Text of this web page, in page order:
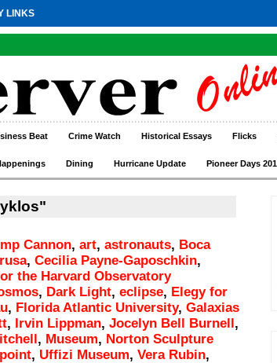
LINKS
Beat Crime Watch Historical Essays Flicks
Dining Hurricane Update Pioneer Days
Cannon, art, astronauts, Boca
, Cecilia Payne-Gaposchkin,
the Harvard Observatory
, Dark Light, eclipse, Elegy for
, Florida Atlantic University, Galaxias
, Irvin Lippman, Jocelyn Bell Burnell,
, Museum, Norton Sculpture
, Uffizi Museum, Vera Rubin,